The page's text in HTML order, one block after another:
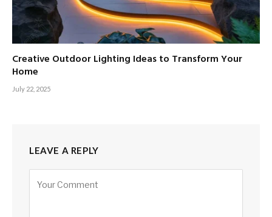
Creative Outdoor Lighting Ideas to Transform Your
Home
July 22, 2025
LEAVE A REPLY